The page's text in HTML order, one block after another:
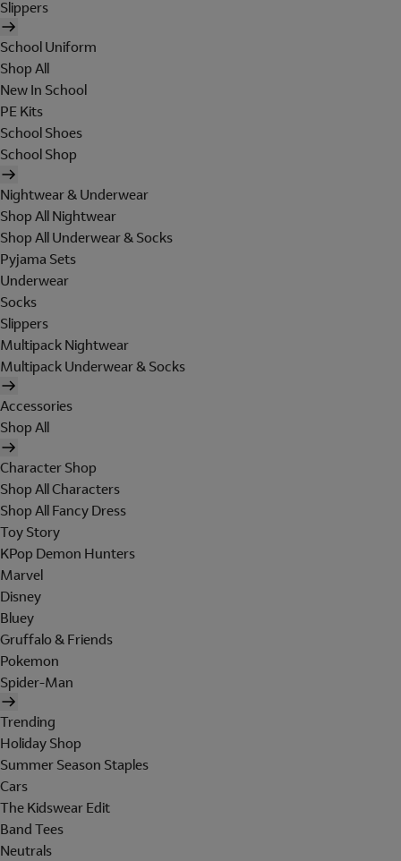
Slippers
School Uniform
Shop All
New In School
PE Kits
School Shoes
School Shop
Nightwear & Underwear
Shop All Nightwear
Shop All Underwear & Socks
Pyjama Sets
Underwear
Socks
Slippers
Multipack Nightwear
Multipack Underwear & Socks
Accessories
Shop All
Character Shop
Shop All Characters
Shop All Fancy Dress
Toy Story
KPop Demon Hunters
Marvel
Disney
Bluey
Gruffalo & Friends
Pokemon
Spider-Man
Trending
Holiday Shop
Summer Season Staples
Cars
The Kidswear Edit
Band Tees
Neutrals